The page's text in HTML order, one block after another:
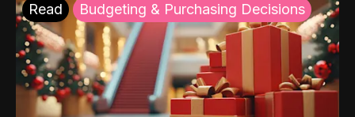
Read Budgeting & Purchasing Decisions